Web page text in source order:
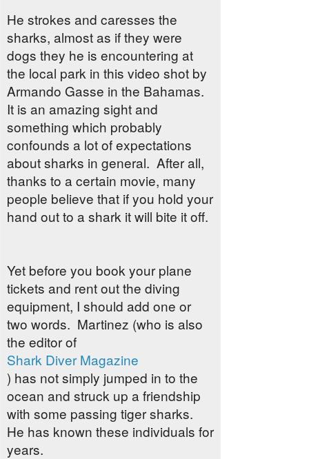
He strokes and caresses the
sharks, almost as if they were
dogs they he is encountering at
the local park in this video shot by
Armando Gasse in the Bahamas.
It is an amazing sight and
something which probably
confounds a lot of expectations
about sharks in general. After all,
thanks to a certain movie, many
people believe that if you hold your
hand out to a shark it will bite it off.
Yet before you book your plane
tickets and rent out the diving
equipment, I should add one or
two words. Martinez (who is also
the editor of
Shark Diver Magazine
) has not simply jumped in to the
ocean and struck up a friendship
with some passing tiger sharks.
He has known these individuals for
years.